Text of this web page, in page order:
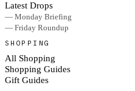
Latest Drops
— Monday Briefing
— Friday Roundup
SHOPPING
All Shopping
Shopping Guides
Gift Guides